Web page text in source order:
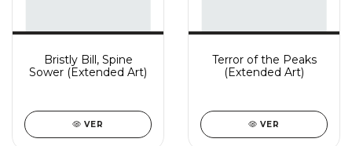
Bristly Bill, Spine
Sower (Extended Art)
VER
Terror of the Peaks
(Extended Art)
VER